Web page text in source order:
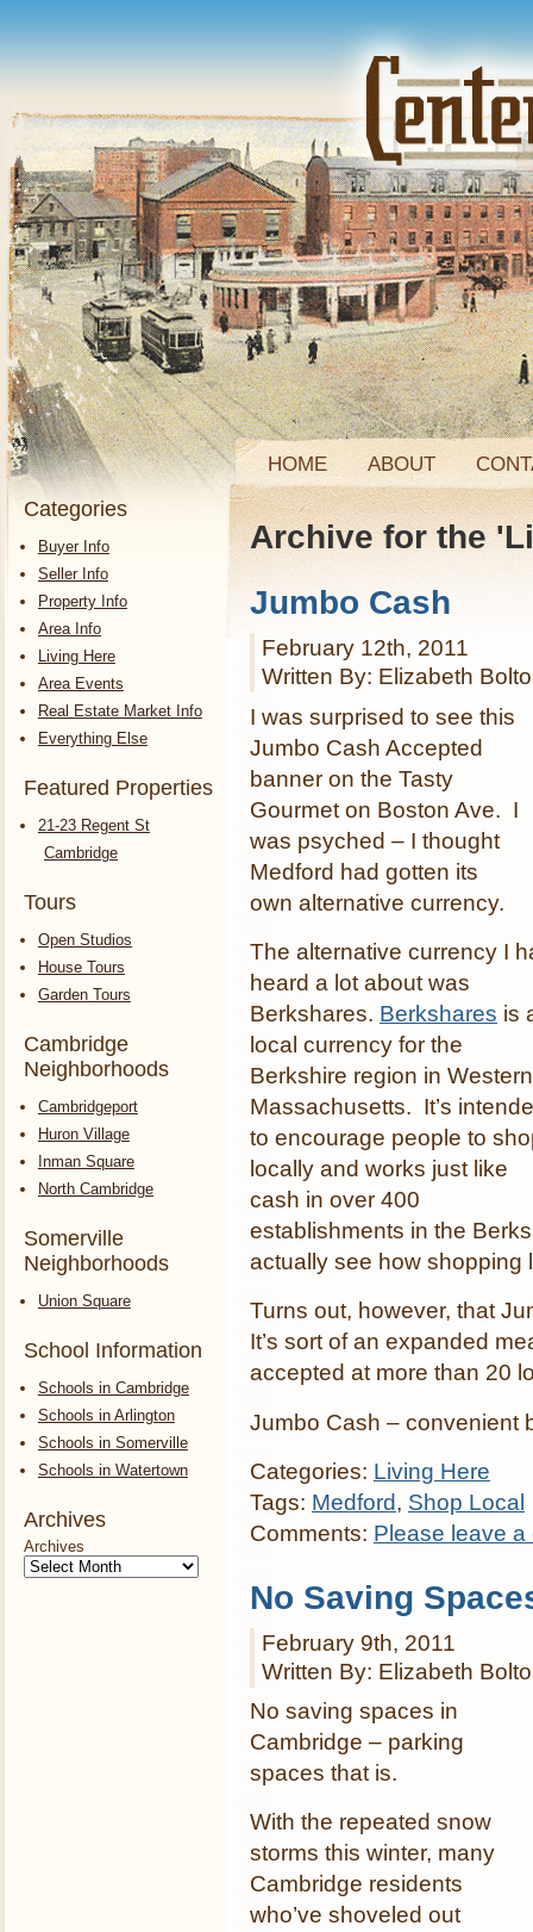
HOME ABOUT
Categories
Buyer Info
Seller Info
Property Info
Area Info
Living Here
Area Events
Real Estate Market Info
Everything Else
Featured Properties
21-23 Regent St
Cambridge
Tours
Open Studios
House Tours
Garden Tours
Cambridge
Neighborhoods
Cambridgeport
Huron Village
Inman Square
North Cambridge
Somerville
Neighborhoods
Union Square
School Information
Schools in Cambridge
Schools in Arlington
Schools in Somerville
Schools in Watertown
Archives
Archives
Archive for the
Jumbo Cash
February 12th, 2011
Written By: Elizabeth
I was surprised to see this
Jumbo Cash Accepted
banner on the Tasty
Gourmet on Boston Ave. I
was psyched – I thought
Medford had gotten its
own alternative currency.
The alternative currency I
heard a lot about was
Berkshares. Berkshares is
local currency for the
Berkshire region in Western
Massachusetts. It’s
to encourage people to
locally and works just like
cash in over 400
establishments in the
actually see how shopping
Turns out, however, that
It’s sort of an expanded
accepted at more than 20
Jumbo Cash – convenient
Categories: Living Here
Tags: Medford, Shop Local
Comments: Please leave a
No Saving
February 9th, 2011
Written By: Elizabeth
No saving spaces in
Cambridge – parking
spaces that is.
With the repeated snow
storms this winter, many
Cambridge residents
who’ve shoveled out